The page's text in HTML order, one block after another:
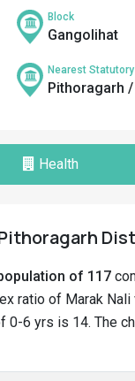
Block
Gangolihat
Nearest Statutory
Pithoragarh
Health
of 117
ratio of Marak
6 yrs is 14. The